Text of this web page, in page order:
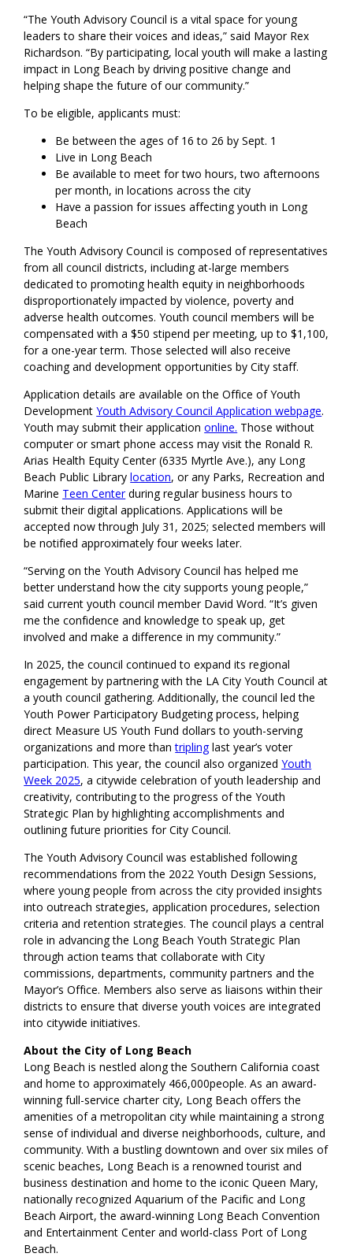
“The Youth Advisory Council is a vital space for young
leaders to share their voices and ideas,” said Mayor Rex
Richardson. “By participating, local youth will make a lasting
impact in Long Beach by driving positive change and
helping shape the future of our community.”
To be eligible, applicants must:
Be between the ages of 16 to 26 by Sept. 1
Live in Long Beach
Be available to meet for two hours, two afternoons
per month, in locations across the city
Have a passion for issues affecting youth in Long
Beach
The Youth Advisory Council is composed of representatives
from all council districts, including at-large members
dedicated to promoting health equity in neighborhoods
disproportionately impacted by violence, poverty and
adverse health outcomes. Youth council members will be
compensated with a $50 stipend per meeting, up to $1,100,
for a one-year term. Those selected will also receive
coaching and development opportunities by City staff.
Application details are available on the Office of Youth
DevelopmentYouth Advisory Council Application webpage.
Youth may submit their applicationonline. Those without
computer or smart phone access may visit the Ronald R.
Arias Health Equity Center (6335 Myrtle Ave.), any Long
Beach Public Librarylocation, or any Parks, Recreation and
Marine Teen Centerduring regular business hours to
submit their digital applications. Applications will be
accepted now through July 31, 2025; selected members will
be notified approximately four weeks later.
“Serving on the Youth Advisory Council has helped me
better understand how the city supports young people,”
said current youth council member David Word. “It’s given
me the confidence and knowledge to speak up, get
involved and make a difference in my community.”
In 2025, the council continued to expand its regional
engagement by partnering with the LA City Youth Council at
a youth council gathering. Additionally, the council led the
Youth Power Participatory Budgeting process, helping
direct Measure US Youth Fund dollars to youth-serving
organizations and more thantriplinglast year’s voter
participation. This year, the council also organizedYouth
Week 2025, a citywide celebration of youth leadership and
creativity, contributing to the progress of the Youth
Strategic Plan by highlighting accomplishments and
outlining future priorities for City Council.
The Youth Advisory Council was established following
recommendations from the 2022 Youth Design Sessions,
where young people from across the city provided insights
into outreach strategies, application procedures, selection
criteria and retention strategies. The council plays a central
role in advancing the Long Beach Youth Strategic Plan
through action teams that collaborate with City
commissions, departments, community partners and the
Mayor’s Office. Members also serve as liaisons within their
districts to ensure that diverse youth voices are integrated
into citywide initiatives.
About the City of Long Beach
Long Beach is nestled along the Southern California coast
and home to approximately 466,000people. As an award-
winning full-service charter city, Long Beach offers the
amenities of a metropolitan city while maintaining a strong
sense of individual and diverse neighborhoods, culture, and
community. With a bustling downtown and over six miles of
scenic beaches, Long Beach is a renowned tourist and
business destination and home to the iconic Queen Mary,
nationally recognized Aquarium of the Pacific and Long
Beach Airport, the award-winning Long Beach Convention
and Entertainment Center and world-class Port of Long
Beach.